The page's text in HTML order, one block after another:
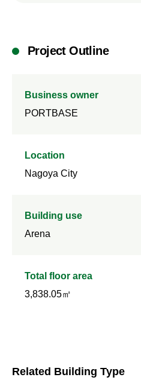
Project Outline
Business owner
PORTBASE
Location
Nagoya City
Building use
Arena
Total floor area
3,838.05㎡
Related Building Type